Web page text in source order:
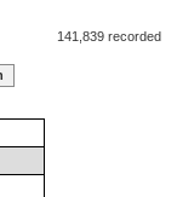
recorded